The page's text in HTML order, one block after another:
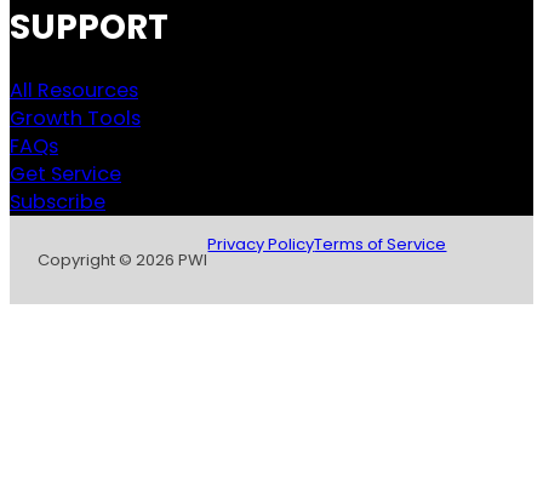
SUPPORT
All Resources
Growth Tools
FAQs
Get Service
Subscribe
Copyright © 2026 PWI
Privacy PolicyTerms of Service